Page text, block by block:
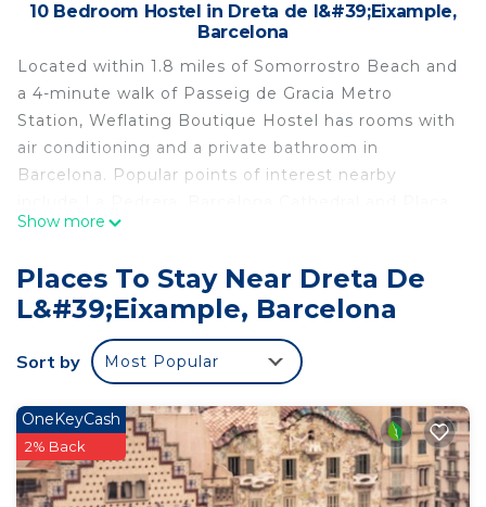
10 Bedroom Hostel in Dreta de l&#39;Eixample,
Barcelona
Located within 1.8 miles of Somorrostro Beach and
a 4-minute walk of Passeig de Gracia Metro
Station, Weflating Boutique Hostel has rooms with
air conditioning and a private bathroom in
Barcelona. Popular points of interest nearby
Catalunya. The property is 700 yards from the city
a private bathroom equipped with a shower and a
hairdryer, rooms at the hostel also feature free
WiFi, while certain rooms contain a balcony.
Popular points of interest near Weflating Boutique
Catalana and Passeig de Gracia. Barcelona-El Prat
Airport is 8.1 miles from the property.
Weflating Boutique Hostel is located in Barcelona.
Show more
Places To Stay Near Dreta De
L&#39;Eixample, Barcelona
Sort by Most Popular
OneKeyCash
2% Back